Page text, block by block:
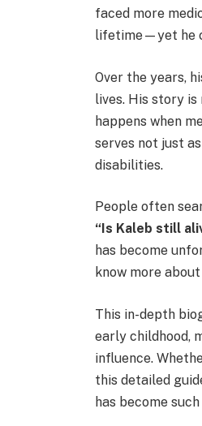
faced more
lifetime—yet he
Over the years,
lives. His story
happens when
serves not just
disabilities.
People often
“Is Kaleb still
has become
know more
This in-depth
early childhood,
influence.
this detailed
has become